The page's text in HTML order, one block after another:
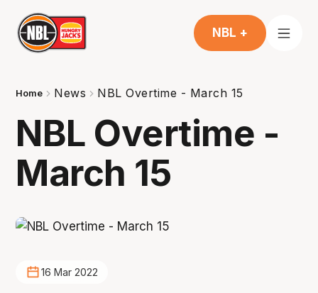
NBL +
Home News NBL Overtime - March 15
NBL Overtime -
March 15
16 Mar 2022